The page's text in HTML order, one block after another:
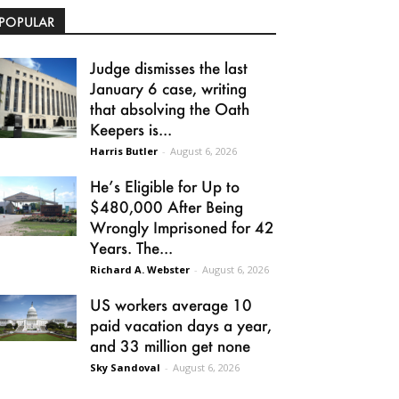
Judge dismisses the last
January 6 case, writing
that absolving the Oath
Keepers is...
Harris Butler - August 6, 2026
He’s Eligible for Up to
$480,000 After Being
Wrongly Imprisoned for 42
Years. The...
Richard A. Webster - August 6, 2026
US workers average 10
paid vacation days a year,
and 33 million get none
Sky Sandoval - August 6, 2026